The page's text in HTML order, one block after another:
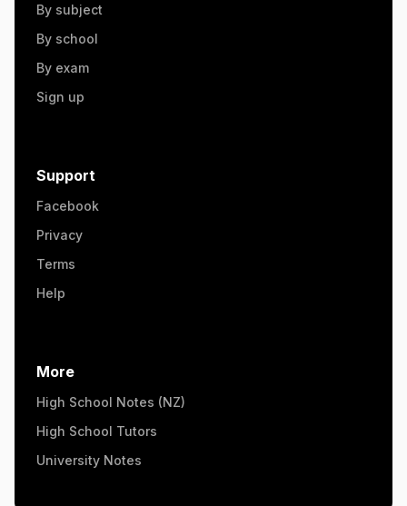
By subject
By school
By exam
Sign up
Support
Facebook
Privacy
Terms
Help
More
High School Notes (NZ)
High School Tutors
University Notes